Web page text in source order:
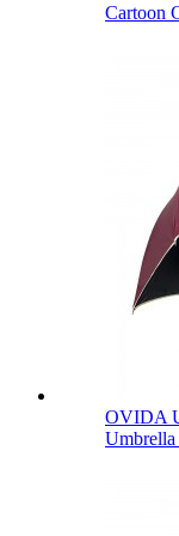
Cartoon
OVIDA
Umbrella